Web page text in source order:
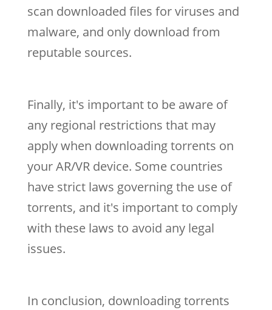
scan downloaded files for viruses and
malware, and only download from
reputable sources.
Finally, it's important to be aware of
any regional restrictions that may
apply when downloading torrents on
your AR/VR device. Some countries
have strict laws governing the use of
torrents, and it's important to comply
with these laws to avoid any legal
issues.
In conclusion, downloading torrents